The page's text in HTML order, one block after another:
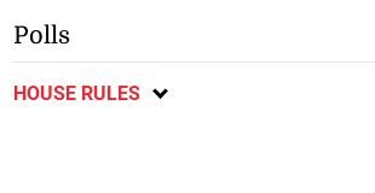
Polls
HOUSE RULES